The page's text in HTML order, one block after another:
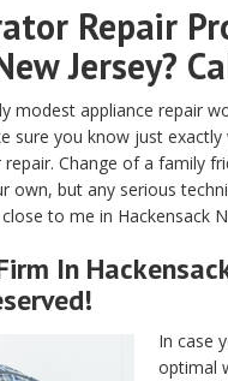
Repair
Jersey?
modest appliance repair
sure you know just
Change of a family
but any serious
to me in Hackensack
In
In case
optimal